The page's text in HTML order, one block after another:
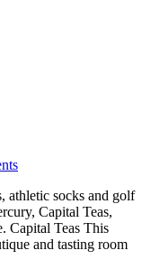
athletic socks and golf
Capital Teas,
Capital Teas This
and tasting room